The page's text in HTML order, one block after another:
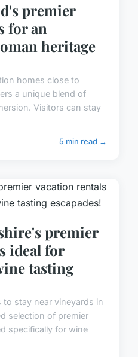
premier
for an
heritage
homes close to
a unique blend of
Visitors can stay
5 min read →
premier
ideal for
tasting
to stay near vineyards in
selection of premier
specifically for wine